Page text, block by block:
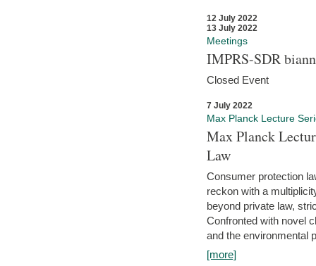
12 July 2022
13 July 2022
Meetings
IMPRS-SDR
Closed Event
7 July 2022
Max Planck Lecture
Max Planck
Law
Consumer protection
reckon with a
beyond private law,
Confronted with novel
and the environmental
[more]